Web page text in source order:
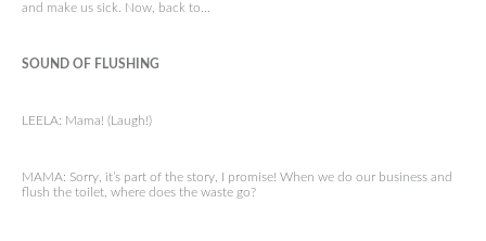
and make us sick. Now, back to…
SOUND OF FLUSHING
LEELA: Mama! (Laugh!)
MAMA: Sorry, it’s part of the story, I promise! When we do our business and
flush the toilet, where does the waste go?